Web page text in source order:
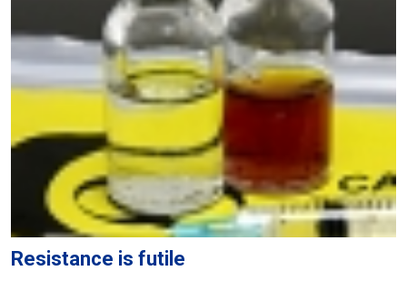
Resistance is futile